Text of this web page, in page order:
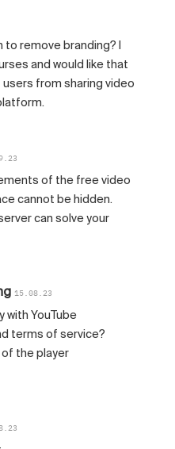
remove branding? I
and would like that
from sharing video
of the free video
cannot be hidden.
can solve your
15.08.23
with YouTube
terms of service?
of the player